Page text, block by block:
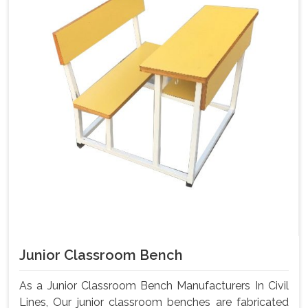
Junior Classroom Bench
As a Junior Classroom Bench Manufacturers In Civil
Lines, Our junior classroom benches are fabricated